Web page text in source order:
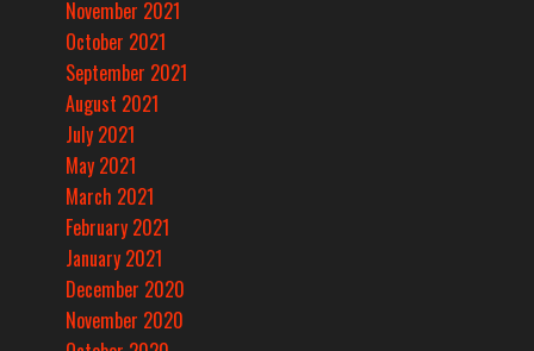
November 2021
October 2021
September 2021
August 2021
July 2021
May 2021
March 2021
February 2021
January 2021
December 2020
November 2020